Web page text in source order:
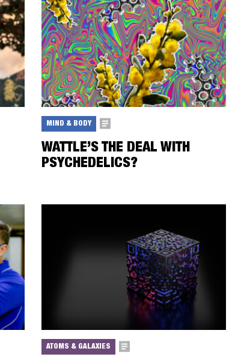
MIND & BODY
WATTLE’S THE DEAL WITH
PSYCHEDELICS?
ATOMS & GALAXIES